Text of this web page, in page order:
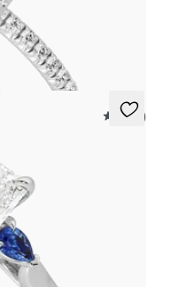
diamond halo
5 (21)
diamond and blue